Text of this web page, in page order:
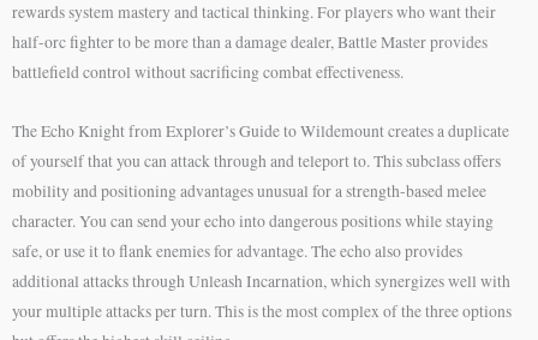
rewards system mastery and tactical thinking. For players who want their
half-orc fighter to be more than a damage dealer, Battle Master provides
battlefield control without sacrificing combat effectiveness.
The Echo Knight from Explorer’s Guide to Wildemount creates a duplicate
of yourself that you can attack through and teleport to. This subclass offers
mobility and positioning advantages unusual for a strength-based melee
character. You can send your echo into dangerous positions while staying
safe, or use it to flank enemies for advantage. The echo also provides
additional attacks through Unleash Incarnation, which synergizes well with
your multiple attacks per turn. This is the most complex of the three options